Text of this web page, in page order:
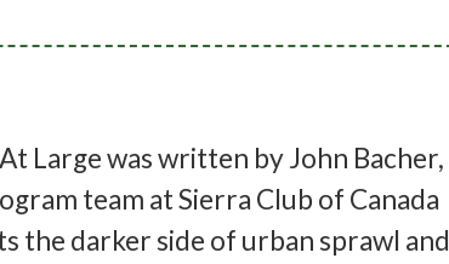
Large was written by John Bacher,
team at Sierra Club of Canada
the darker side of urban sprawl and